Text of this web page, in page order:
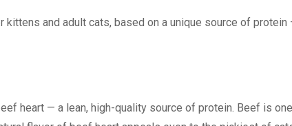
kittens and adult cats, based on a unique source of
heart — a lean, high-quality source of protein. Beef is